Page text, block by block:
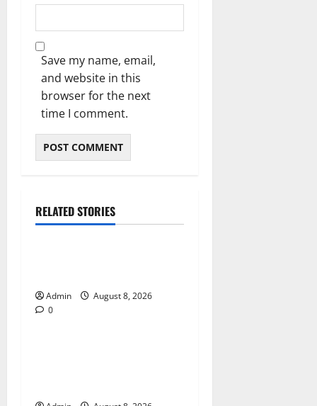
Save my name, email,
and website in this
browser for the next
time I comment.
RELATED STORIES
Blog
Admin
August 8, 2026
0Blog